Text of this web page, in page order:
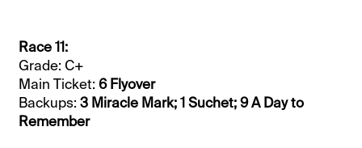
Race 11:
Grade: C+
Main Ticket:6 Flyover
Backups:3 Miracle Mark; 1 Suchet; 9 A Day to
Remember